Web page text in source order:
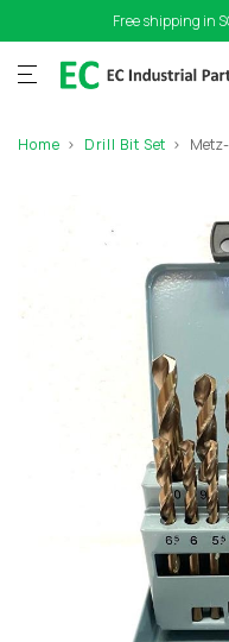
Free shipping in
Home Drill Bit Set